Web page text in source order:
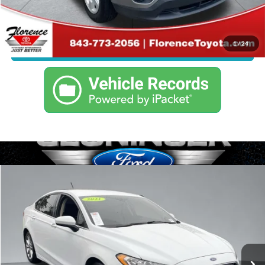
1/24
Click To Call
Confirm Availability
Ford Fusion
Florence Toyota
3FA6P0H7XHR135866Stock: SPF1565Model:P0H
105,309 mi Ext. Int.
Call For Price
JUST BETTER PRICE
Less
Just Better Price Call For Price
Compare Vehicle